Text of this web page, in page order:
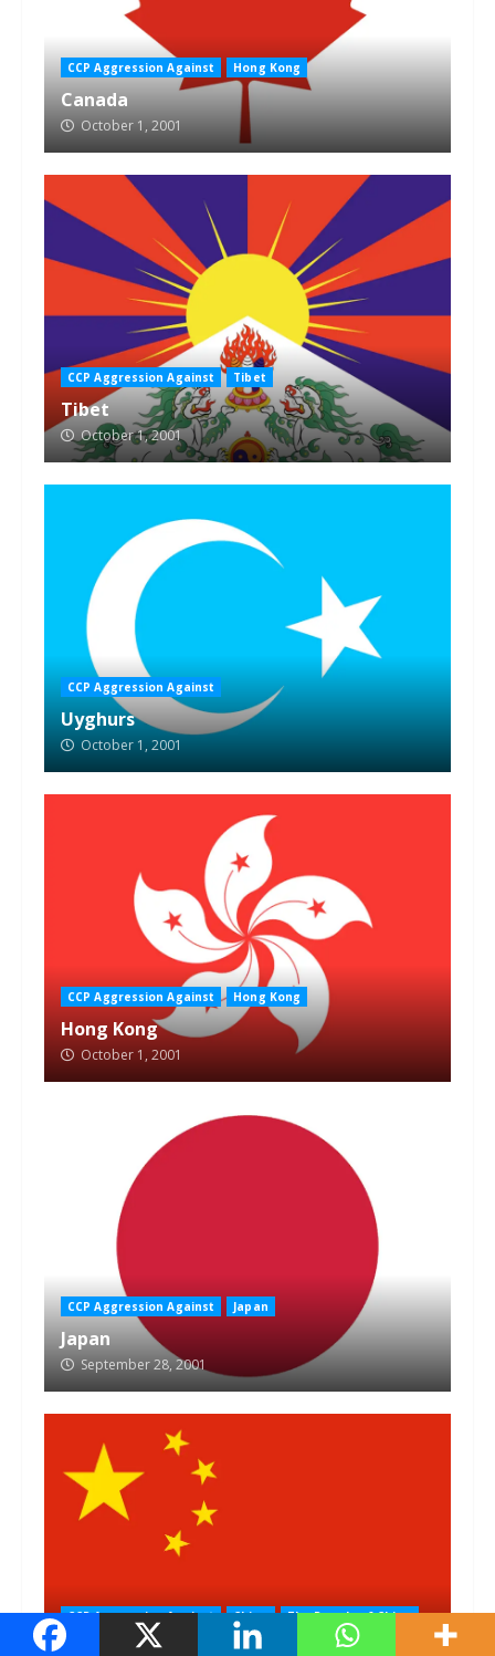
CCP Aggression Against Hong Kong
Canada
October 1, 2001
CCP Aggression Against Tibet
Tibet
October 1, 2001
CCP Aggression Against
Uyghurs
October 1, 2001
CCP Aggression Against Hong Kong
Hong Kong
October 1, 2001
CCP Aggression Against Japan
Japan
September 28, 2001
CCP Aggression Against China The People of China
The People of China